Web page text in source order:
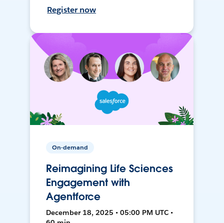
Register now
On-demand
Reimagining Life Sciences
Engagement with
Agentforce
December 18, 2025 • 05:00 PM UTC •